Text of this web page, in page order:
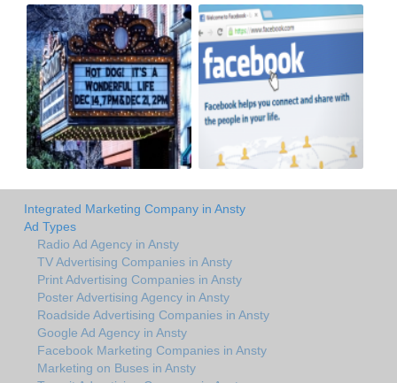
Integrated Marketing Company in Ansty
Ad Types
Radio Ad Agency in Ansty
TV Advertising Companies in Ansty
Print Advertising Companies in Ansty
Poster Advertising Agency in Ansty
Roadside Advertising Companies in Ansty
Google Ad Agency in Ansty
Facebook Marketing Companies in Ansty
Marketing on Buses in Ansty